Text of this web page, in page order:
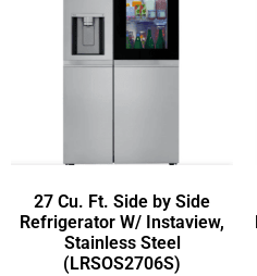
27 Cu. Ft. Side by Side
Refrigerator W/ Instaview,
Stainless Steel
(LRSOS2706S)